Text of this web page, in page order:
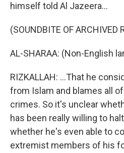
himself told Al Jazeera...
(SOUNDBITE OF ARCHIVED
AL-SHARAA: (Non-English
RIZKALLAH: ...That he
from Islam and blames all
crimes. So it's unclear
has been really willing to
whether he's even able to
extremist members of his